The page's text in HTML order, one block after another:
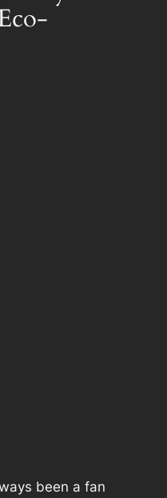
been a fan